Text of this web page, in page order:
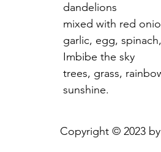
dandelions
mixed with red
garlic, egg,
Imbibe the sky
trees, grass,
sunshine.
Copyright © 2023